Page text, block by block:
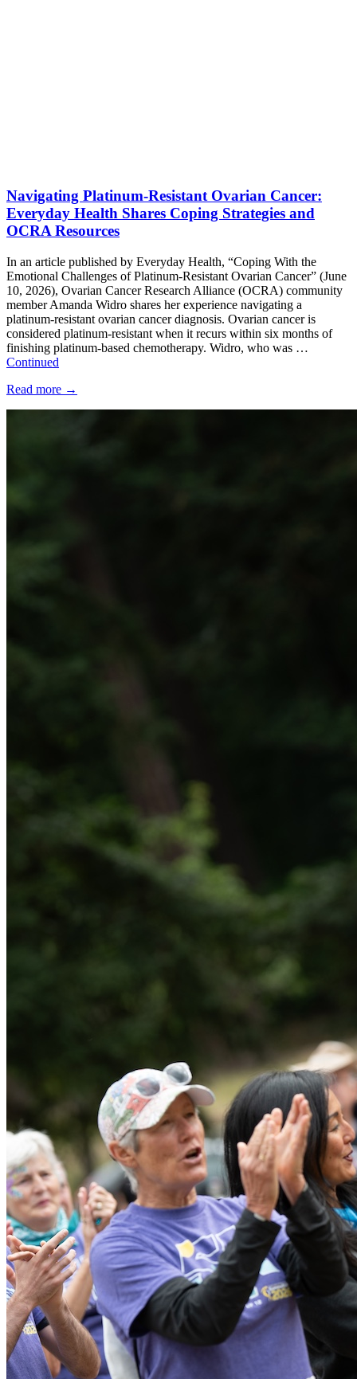
Navigating Platinum-Resistant Ovarian Cancer:
Everyday Health Shares Coping Strategies and
OCRA Resources
In an article published by Everyday Health, “Coping With the
Emotional Challenges of Platinum-Resistant Ovarian Cancer” (June
10, 2026), Ovarian Cancer Research Alliance (OCRA) community
member Amanda Widro shares her experience navigating a
platinum-resistant ovarian cancer diagnosis. Ovarian cancer is
considered platinum-resistant when it recurs within six months of
finishing platinum-based chemotherapy. Widro, who was …
Continued
Read more →